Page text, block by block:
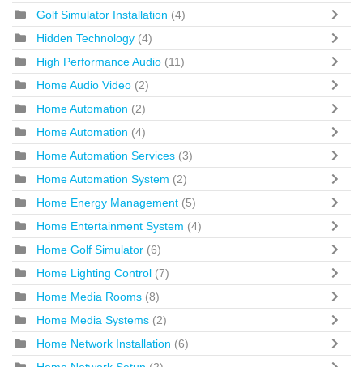
Golf Simulator Installation (4)
Hidden Technology (4)
High Performance Audio (11)
Home Audio Video (2)
Home Automation (2)
Home Automation (4)
Home Automation Services (3)
Home Automation System (2)
Home Energy Management (5)
Home Entertainment System (4)
Home Golf Simulator (6)
Home Lighting Control (7)
Home Media Rooms (8)
Home Media Systems (2)
Home Network Installation (6)